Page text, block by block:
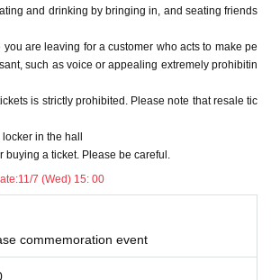
ー ー ー ー ー ー ー ー ー ー ー ー ー ー ー ー ー ー
- ー ー ー ー ー ー ー ー ー ー ー ー ー ー ー
3 shot Cheki shooting
3 shot Cheki shooting
Docket No. order
of A is over, we will do B's benefits. After that, it be
your friendIs prohibited.
and drinking by bringing in, and seating friends
you are leaving for a customer who acts to make pe
such as voice or appealing extremely prohibitin
is strictly prohibited. Please note that resale tic
locker in the hall
buying a ticket. Please be careful.
11/7 (Wed) 15: 00
commemoration event